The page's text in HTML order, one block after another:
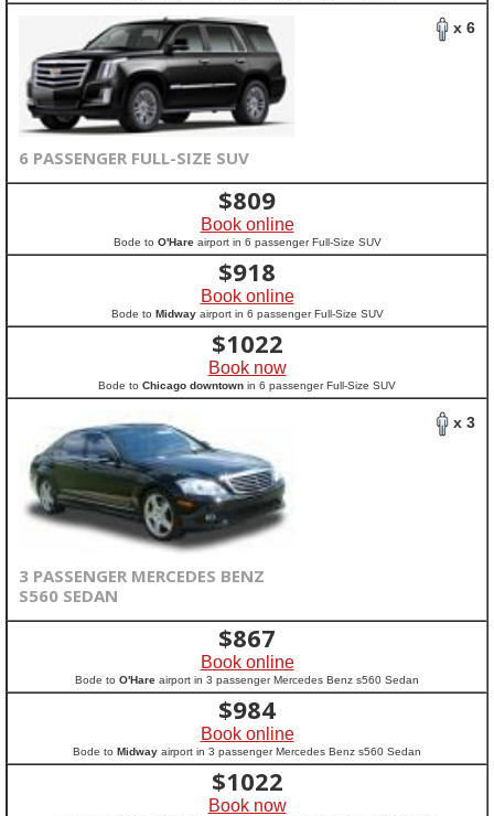
x 6
6 PASSENGER FULL-SIZE SUV
$809
Book online
Bode to O'Hareairport in 6 passenger Full-Size SUV
$918
Book online
Bode to Midwayairport in 6 passenger Full-Size SUV
$1022
Book now
Bode to Chicago downtown in 6 passenger Full-Size SUV
x 3
3 PASSENGER MERCEDES BENZ
S560 SEDAN
$867
Book online
Bode to O'Hare airport in 3 passenger Mercedes Benz s560 Sedan
$984
Book online
Bode to Midway airport in 3 passenger Mercedes Benz s560 Sedan
$1022
Book now